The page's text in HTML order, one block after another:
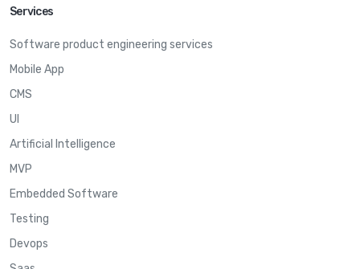
Services
Software product engineering services
Mobile App
CMS
UI
Artificial Intelligence
MVP
Embedded Software
Testing
Devops